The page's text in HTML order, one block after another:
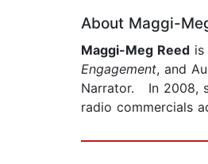
About Maggi-
Maggi-Meg Reed is
Engagement, and
Narrator. In 2008,
radio commercials